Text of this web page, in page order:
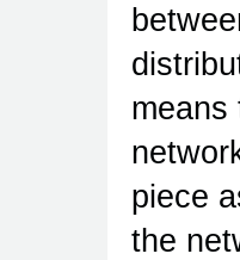
means
piece
the